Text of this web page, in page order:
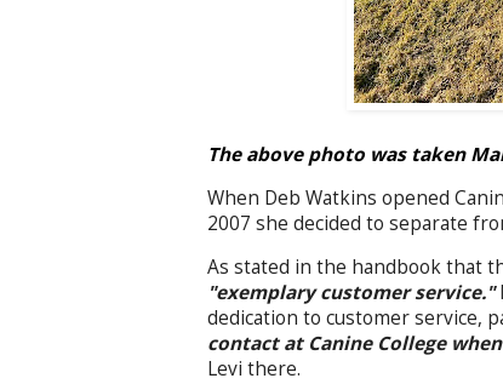
The above photo was taken
When Deb Watkins opened
2007 she decided to separate
As stated in the handbook that
"exemplary customer service."
dedication to customer service,
contact at Canine College
Levi there.